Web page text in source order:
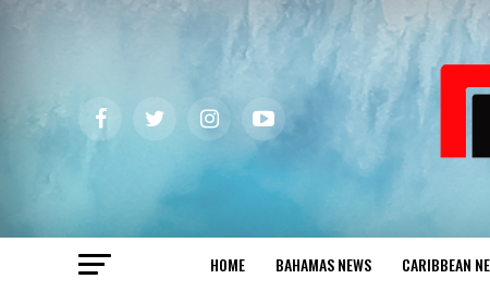
HOME BAHAMAS NEWS CARIBBEAN